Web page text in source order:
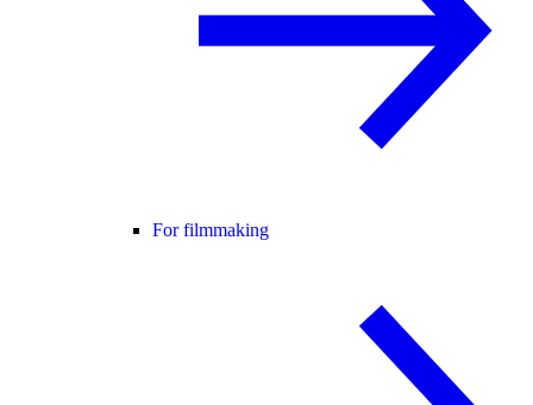
For filmmaking